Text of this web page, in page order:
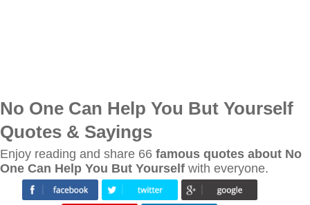
No One Can Help You But Yourself
Quotes & Sayings
Enjoy reading and share 66 famous quotes about No
One Can Help You But Yourself with everyone.